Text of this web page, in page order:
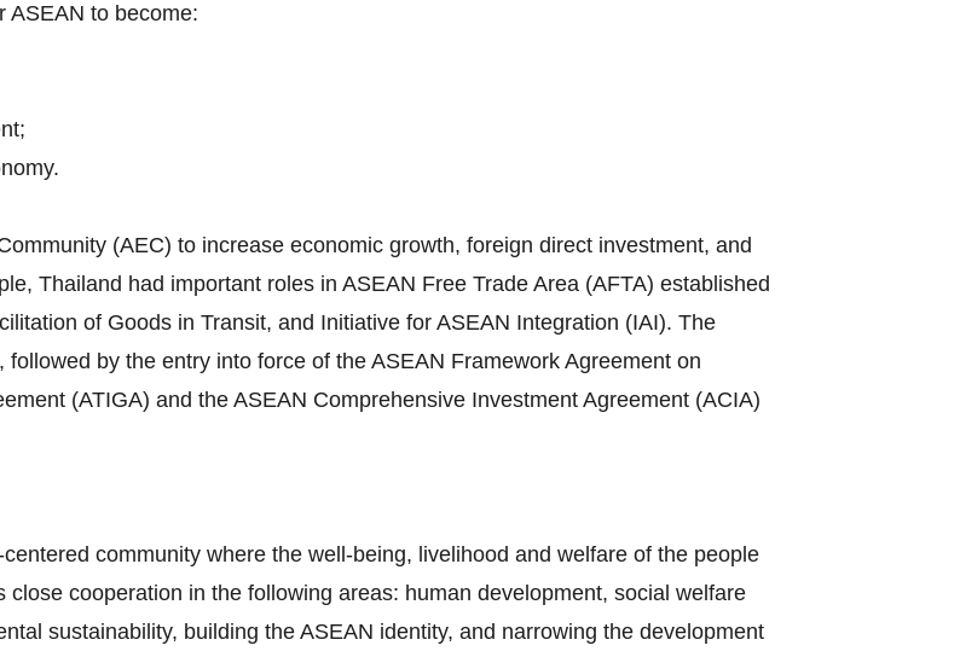
ASEAN to become:
(AEC) to increase economic growth, foreign direct investment, and
Thailand had important roles in ASEAN Free Trade Area (AFTA) established
of Goods in Transit, and Initiative for ASEAN Integration (IAI). The
by the entry into force of the ASEAN Framework Agreement on
(ATIGA) and the ASEAN Comprehensive Investment Agreement (ACIA)
community where the well-being, livelihood and welfare of the people
cooperation in the following areas: human development, social welfare
sustainability, building the ASEAN identity, and narrowing the development